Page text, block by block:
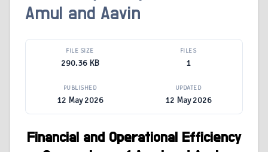
Amul and Aavin
FILE SIZE
290.36 KB
FILES
1
PUBLISHED
12 May 2026
UPDATED
12 May 2026
Financial and Operational Efficiency